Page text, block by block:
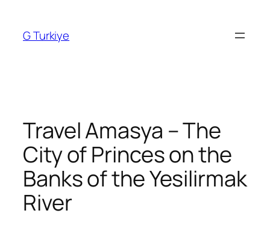
content
G Turkiye
Travel Amasya – The
City of Princes on the
Banks of the Yesilirmak
River